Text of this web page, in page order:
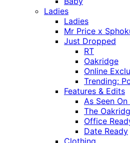
Ladies
Ladies
Mr Price x
Just Dropped
RT
Oakridge
Online
Trending:
Features & Edits
As Seen
The
Office
Date Ready